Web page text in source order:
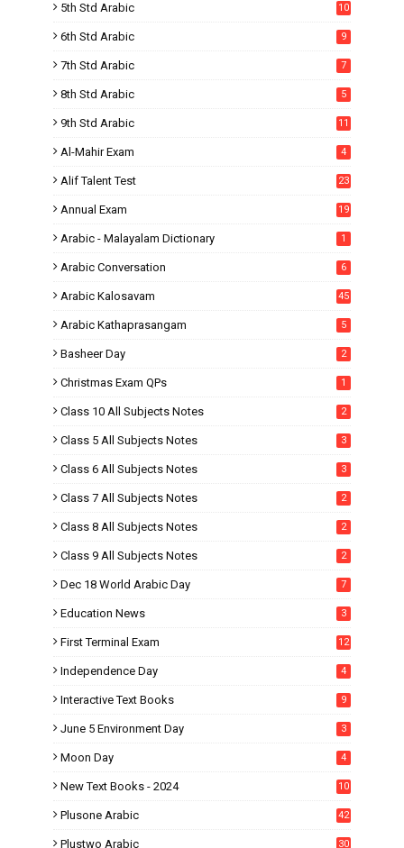
5th Std Arabic 10
6th Std Arabic 9
7th Std Arabic 7
8th Std Arabic 5
9th Std Arabic 11
Al-Mahir Exam 4
Alif Talent Test 23
Annual Exam 19
Arabic - Malayalam Dictionary 1
Arabic Conversation 6
Arabic Kalosavam 45
Arabic Kathaprasangam 5
Basheer Day 2
Christmas Exam QPs 1
Class 10 All Subjects Notes 2
Class 5 All Subjects Notes 3
Class 6 All Subjects Notes 3
Class 7 All Subjects Notes 2
Class 8 All Subjects Notes 2
Class 9 All Subjects Notes 2
Dec 18 World Arabic Day 7
Education News 3
First Terminal Exam 12
Independence Day 4
Interactive Text Books 9
June 5 Environment Day 3
Moon Day 4
New Text Books - 2024 10
Plusone Arabic 42
Plustwo Arabic 30